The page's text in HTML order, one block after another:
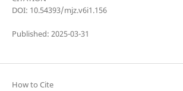
DOI: 10.54393/mjz.v6i1.156
Published: 2025-03-31
How to Cite